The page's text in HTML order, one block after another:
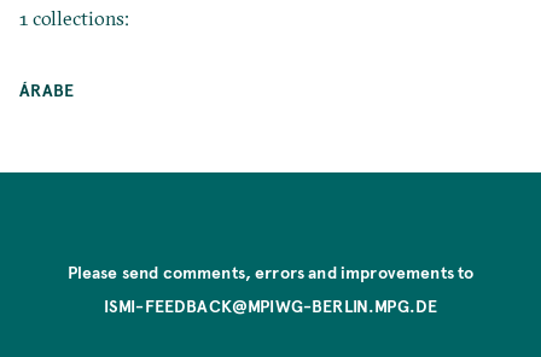
1 collections:
ÁRABE
Please send comments, errors and improvements to
ISMI-FEEDBACK@MPIWG-BERLIN.MPG.DE